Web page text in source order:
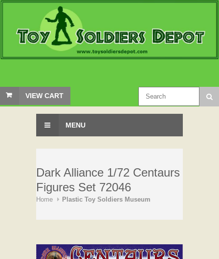
VIEW CART
MENU
Dark Alliance 1/72 Centaurs
Figures Set 72046
Home Plastic Toy Soldiers Museum